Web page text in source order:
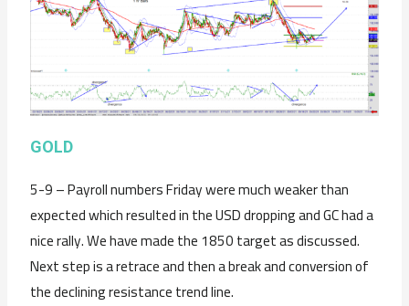
GOLD
5-9 – Payroll numbers Friday were much weaker than
expected which resulted in the USD dropping and GC had a
nice rally. We have made the 1850 target as discussed.
Next step is a retrace and then a break and conversion of
the declining resistance trend line.